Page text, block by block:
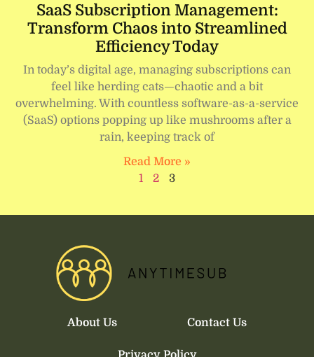
SaaS Subscription Management:
Transform Chaos into Streamlined
Efficiency Today
In today’s digital age, managing subscriptions can
feel like herding cats—chaotic and a bit
overwhelming. With countless software-as-a-service
(SaaS) options popping up like mushrooms after a
rain, keeping track of
Read More »
1
2 3
About Us Contact Us